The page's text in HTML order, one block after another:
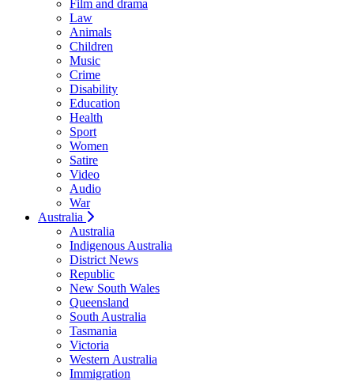
Film and drama
Law
Animals
Children
Music
Crime
Disability
Education
Health
Sport
Women
Satire
Video
Audio
War
Australia
Australia
Indigenous Australia
District News
Republic
New South Wales
Queensland
South Australia
Tasmania
Victoria
Western Australia
Immigration